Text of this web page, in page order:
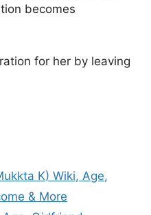
becomes
for her by leaving
K) Wiki, Age,
& More